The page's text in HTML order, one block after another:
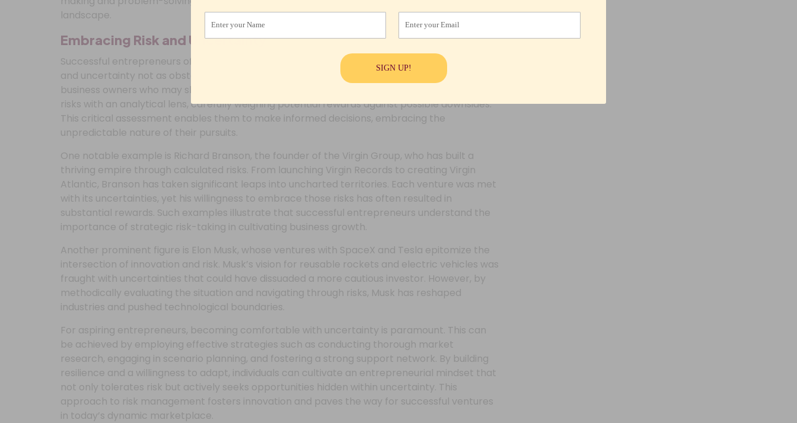
landscape.
Embracing Risk and Uncertainty
Successful entrepreneurs often possess a distinctive mindset that allows them to view risk
and uncertainty not as obstacles, but as inherent facets of their journey. Unlike traditional
business owners who may shun risks in favor of stability, entrepreneurial leaders approach
risks with an analytical lens, carefully weighing potential rewards against possible downsides.
This critical assessment enables them to make informed decisions, embracing the
unpredictable nature of their pursuits.
One notable example is Richard Branson, the founder of the Virgin Group, who has built a
thriving empire through calculated risks. From launching Virgin Records to creating Virgin
Atlantic, Branson has taken significant leaps into uncharted territories. Each venture was met
with its uncertainties, yet his willingness to embrace those risks has often resulted in
substantial rewards. Such examples illustrate that successful entrepreneurs understand the
importance of strategic risk-taking in cultivating business growth.
Another prominent figure is Elon Musk, whose ventures with SpaceX and Tesla epitomize the
intersection of innovation and risk. Musk’s vision for reusable rockets and electric vehicles was
fraught with uncertainties that could have dissuaded a more cautious investor. However, by
methodically evaluating the situation and navigating through risks, Musk has reshaped
industries and pushed technological boundaries.
For aspiring entrepreneurs, becoming comfortable with uncertainty is paramount. This can
be achieved by employing effective strategies such as conducting thorough market
research, engaging in scenario planning, and fostering a strong support network. By building
resilience and a willingness to adapt, individuals can cultivate an entrepreneurial mindset that
not only tolerates risk but actively seeks opportunities hidden within uncertainty. This
approach to risk management fosters innovation and paves the way for successful ventures
in today’s dynamic marketplace.
Enter your Name Enter your Email
SIGN UP!